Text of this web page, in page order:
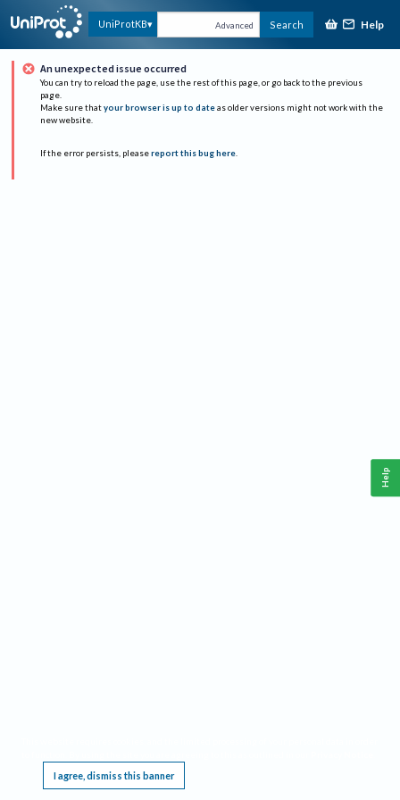
UniProtKB Advanced Search Help
An unexpected issue occurred
You can try to reload the page, use the rest of this page, or go back to the previous
page.
Make sure that your browser is up to date as older versions might not work with the
new website.
If the error persists, please report this bug here.
I agree, dismiss this banner
Help